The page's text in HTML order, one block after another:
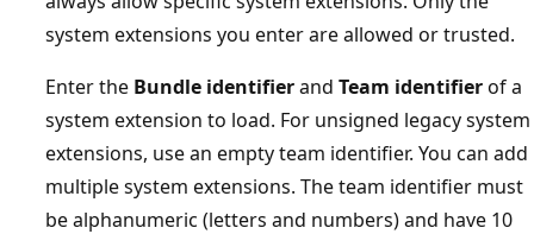
system extensions you enter are allowed or trusted.
Enter the Bundle identifierand Team identifierof a
system extension to load. For unsigned legacy system
extensions, use an empty team identifier. You can add
multiple system extensions. The team identifier must
be alphanumeric (letters and numbers) and have 10